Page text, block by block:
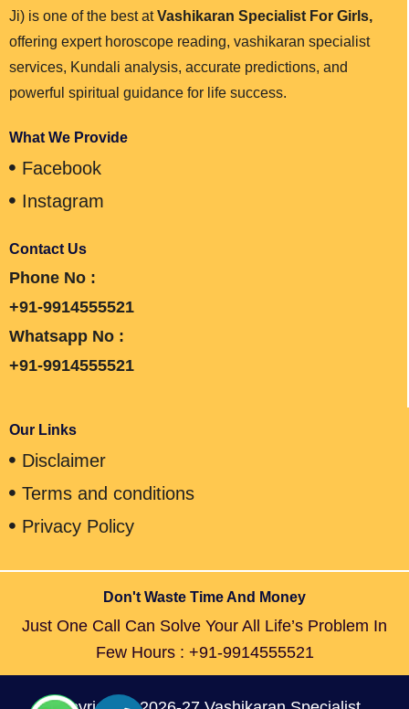
Ji) is one of the best atVashikaran Specialist For Girls,
offering expert horoscope reading, vashikaran specialist
services, Kundali analysis, accurate predictions, and
powerful spiritual guidance for life success.
What We Provide
Facebook
Instagram
Contact Us
Phone No :
+91-9914555521
Whatsapp No :
+91-9914555521
Our Links
Disclaimer
Terms and conditions
Privacy Policy
Don't Waste Time And Money
Just One Call Can Solve Your All Life’s Problem In
Few Hours : +91-9914555521